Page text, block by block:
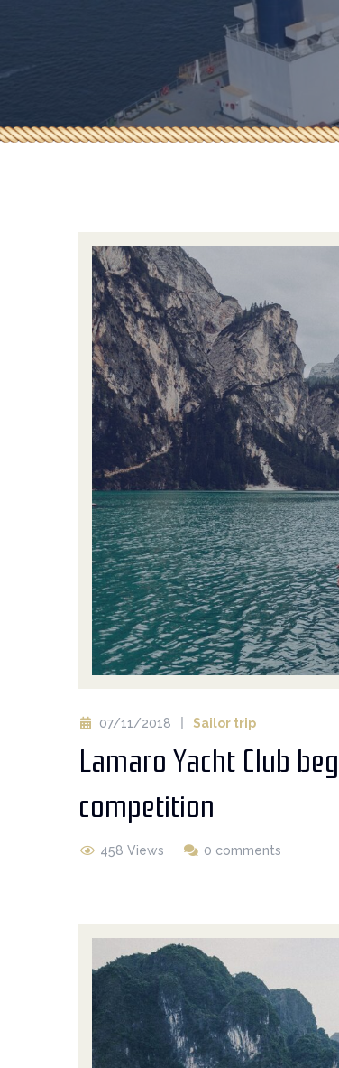
07/11/2018 Sailor trip
Lamaro Yacht Club
competition
458 Views 0 comments